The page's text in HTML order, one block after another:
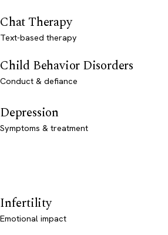
Chat Therapy
Text-based therapy
Child Behavior Disorders
Conduct & defiance
Depression
Symptoms & treatment
Infertility
Emotional impact